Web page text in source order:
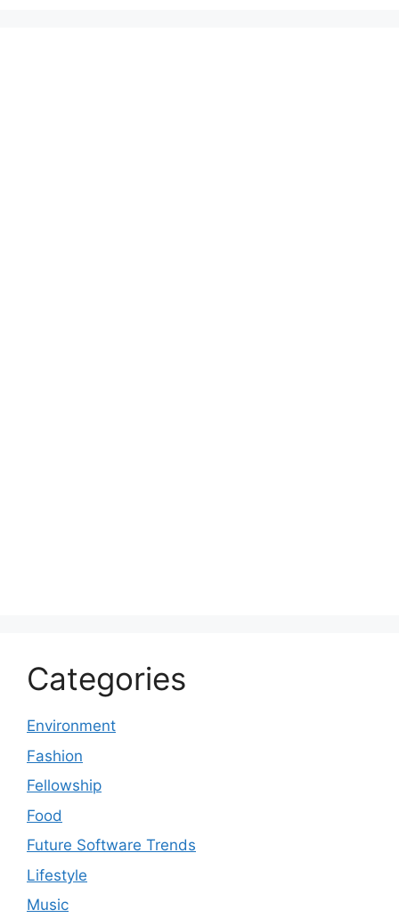
Categories
Environment
Fashion
Fellowship
Food
Future Software Trends
Lifestyle
Music